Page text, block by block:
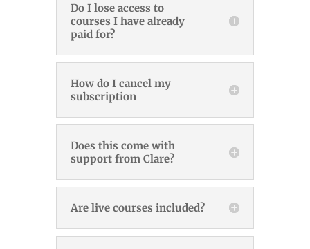
Do I lose access to
courses I have already
paid for?
How do I cancel my
subscription
Does this come with
support from Clare?
Are live courses included?